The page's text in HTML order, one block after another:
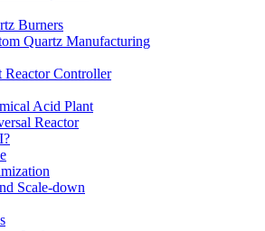
Burners
Quartz Manufacturing
Reactor Controller
Acid Plant
Reactor
Scale-down